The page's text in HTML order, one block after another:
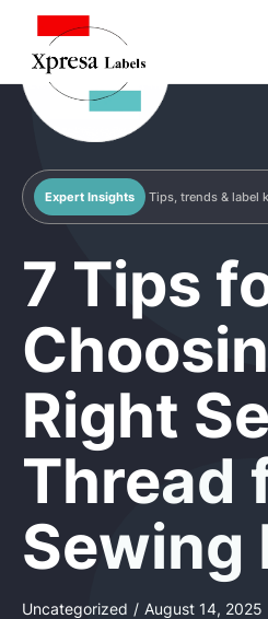
Expert Insights Tips, trends & label
7 Tips
Right
Thread
Sewing
Uncategorized / August 14, 2025